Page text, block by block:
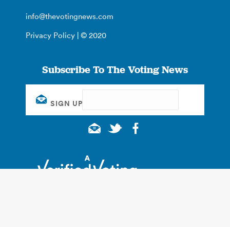
info@thevotingnews.com
Privacy Policy | © 2020
Subscribe To The Voting News